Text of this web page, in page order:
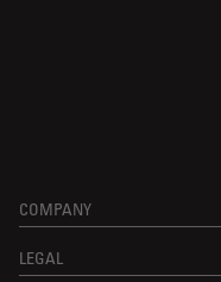
COMPANY
LEGAL